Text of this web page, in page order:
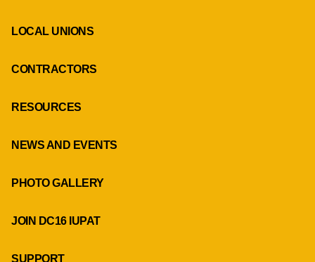
LOCAL UNIONS
CONTRACTORS
RESOURCES
NEWS AND EVENTS
PHOTO GALLERY
JOIN DC16 IUPAT
SUPPORT